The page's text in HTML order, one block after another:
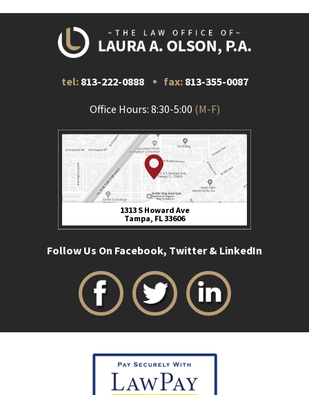
tel: 813-222-0888 fax: 813-355-0087
Office Hours: 8:30-5:00 (M-F)
1313 S Howard Ave
Tampa, FL 33606
Follow Us On Facebook, Twitter & LinkedIn